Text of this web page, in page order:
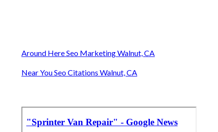
Around Here Seo Marketing Walnut, CA
Near You Seo Citations Walnut, CA